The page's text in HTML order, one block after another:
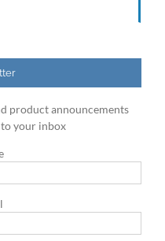
product announcements
your inbox